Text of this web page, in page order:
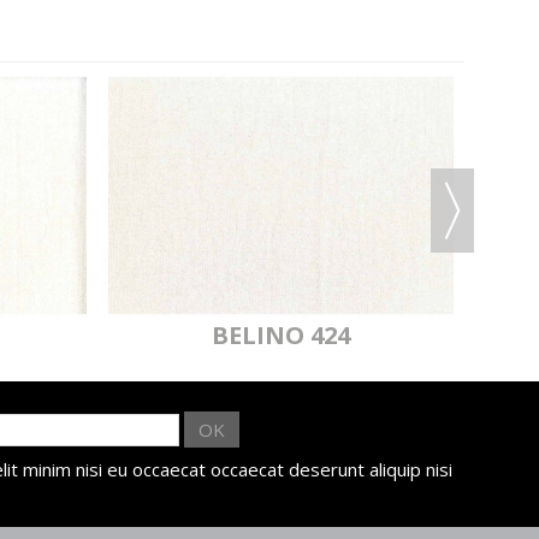
BELINO 424
OK
minim nisi eu occaecat occaecat deserunt aliquip nisi